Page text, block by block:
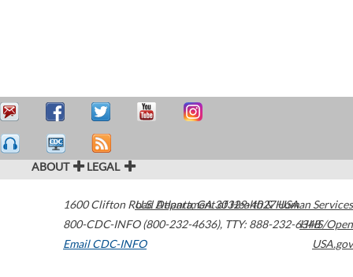
ABOUT LEGAL
1600 Clifton Road Atlanta,GA30329-4027USA
800-CDC-INFO (800-232-4636), TTY: 888-232-6348
Email CDC-INFO
U.S. Department of Health & Human Services
HHS/Open
USA.gov